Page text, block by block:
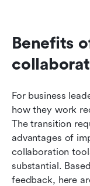
Benefits
For business
how they work
The transition
advantages of
collaboration
substantial.
feedback, here